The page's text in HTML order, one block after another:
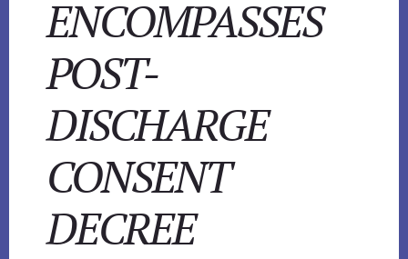
ENCOMPASSES
POST-
DISCHARGE
CONSENT
DECREE